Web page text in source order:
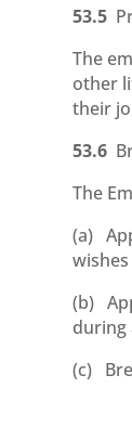
53.5
The
other
their
53.6
The
(a)
(b)
during
(c)